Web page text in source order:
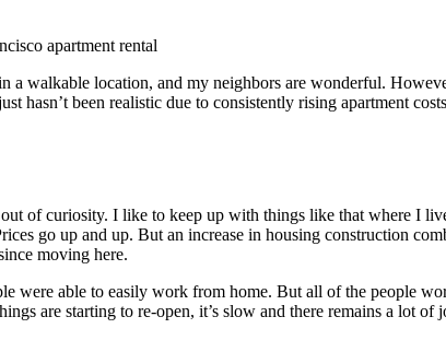
a walkable location, and my neighbors are wonderful.
hasn’t been realistic due to consistently rising apartment
of curiosity. I like to keep up with things like that where I
go up and up. But an increase in housing construction
moving here.
able to easily work from home. But all of the people
are starting to re-open, it’s slow and there remains a lot of